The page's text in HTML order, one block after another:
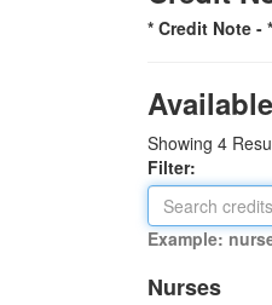
* Credit Note -
Showing 4
Filter:
Example:
Nurses